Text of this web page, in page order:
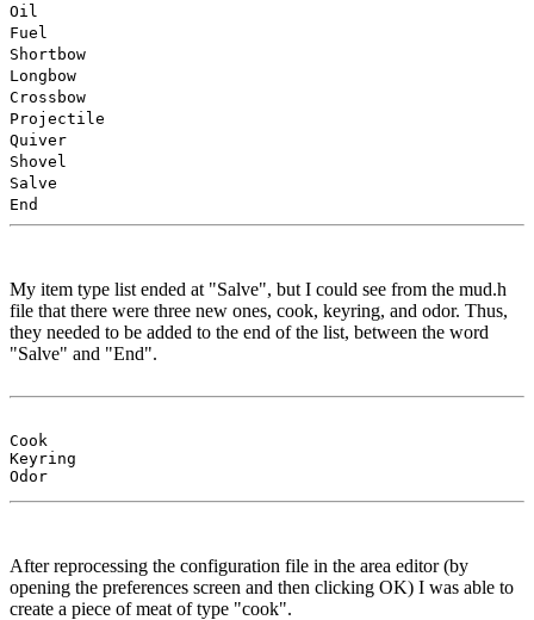
Oil
Fuel
Shortbow
Longbow
Crossbow
Projectile
Quiver
Shovel
Salve
End
My item type list ended at "Salve", but I could see from the mud.h
file that there were three new ones, cook, keyring, and odor. Thus,
they needed to be added to the end of the list, between the word
"Salve" and "End".
Cook
Keyring
After reprocessing the configuration file in the area editor (by
opening the preferences screen and then clicking OK) I was able to
create a piece of meat of type "cook".